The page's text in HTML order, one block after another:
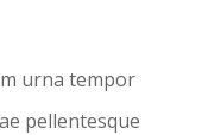
urna tempor
pellentesque